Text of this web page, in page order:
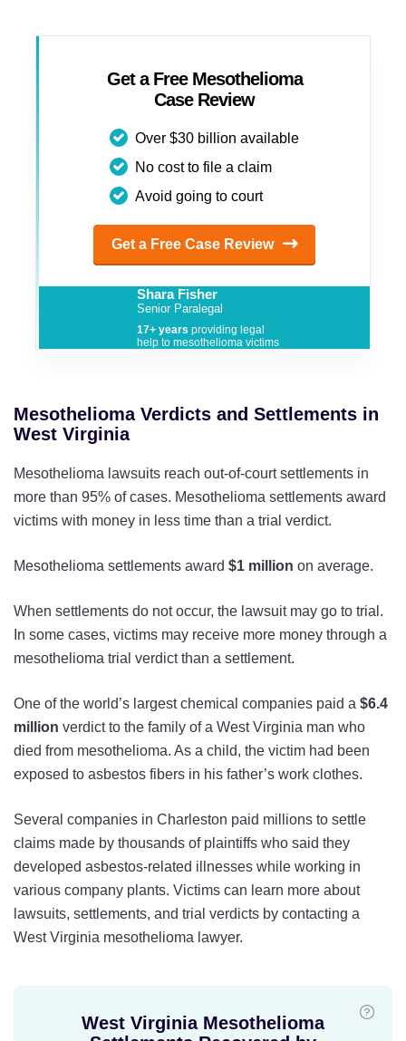
Get a Free Mesothelioma
Case Review
Over $30 billion available
No cost to file a claim
Avoid going to court
Get a Free Case Review
Shara Fisher
Senior Paralegal
17+ years providing legal
help to mesothelioma victims
Mesothelioma Verdicts and Settlements in
West Virginia
Mesothelioma lawsuits reach out-of-court settlements in
more than 95% of cases. Mesothelioma settlements award
victims with money in less time than a trial verdict.
Mesothelioma settlements award $1 million on average.
When settlements do not occur, the lawsuit may go to trial.
In some cases, victims may receive more money through a
mesothelioma trial verdict than a settlement.
One of the world’s largest chemical companies paid a $6.4
million verdict to the family of a West Virginia man who
died from mesothelioma. As a child, the victim had been
exposed to asbestos fibers in his father’s work clothes.
Several companies in Charleston paid millions to settle
claims made by thousands of plaintiffs who said they
developed asbestos-related illnesses while working in
various company plants. Victims can learn more about
lawsuits, settlements, and trial verdicts by contacting a
West Virginia mesothelioma lawyer.
West Virginia Mesothelioma